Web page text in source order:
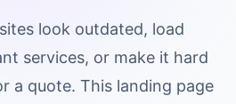
look outdated, load
services, or make it hard
a quote. This landing page